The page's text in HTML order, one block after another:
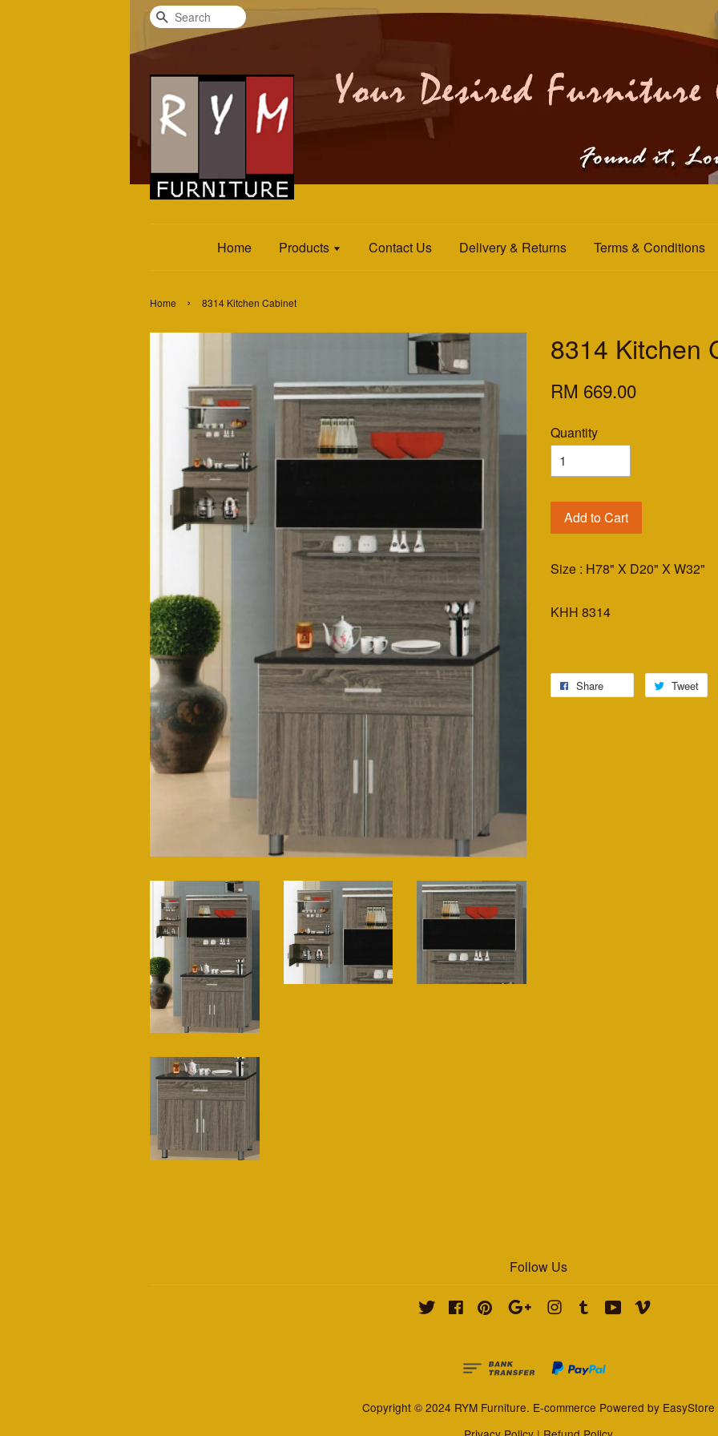
Search
Home Products Contact Us Delivery & Returns Terms & Conditions
Home › 8314 Kitchen Cabinet
8314 Kitchen
RM 669.00
Quantity
Add to Cart
Size : H78" X D20" X W32"
KHH 8314
Share Tweet
Follow Us
Twitter FacebookPinterest Google Instagram
Tumblr YouTube
Copyright © 2024 RYM Furniture. E-commerce Powered by EasyStore